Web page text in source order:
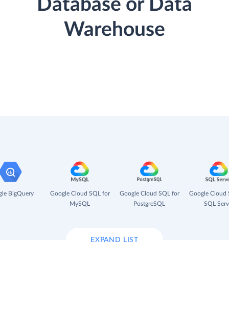
Database or Data
Warehouse
BigQuery
Google Cloud SQL for
MySQL
Google Cloud SQL for
PostgreSQL
Google Cloud
SQL
EXPAND LIST